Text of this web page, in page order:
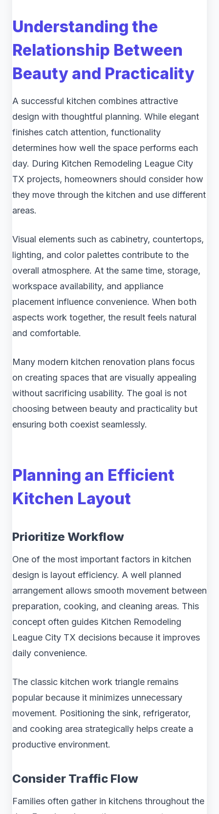
Understanding the
Relationship Between
Beauty and Practicality
A successful kitchen combines attractive
design with thoughtful planning. While elegant
finishes catch attention, functionality
determines how well the space performs each
day. During Kitchen Remodeling League City
TX projects, homeowners should consider how
they move through the kitchen and use different
areas.
Visual elements such as cabinetry, countertops,
lighting, and color palettes contribute to the
overall atmosphere. At the same time, storage,
workspace availability, and appliance
placement influence convenience. When both
aspects work together, the result feels natural
and comfortable.
Many modern kitchen renovation plans focus
on creating spaces that are visually appealing
without sacrificing usability. The goal is not
choosing between beauty and practicality but
ensuring both coexist seamlessly.
Planning an Efficient
Kitchen Layout
Prioritize Workflow
One of the most important factors in kitchen
design is layout efficiency. A well planned
arrangement allows smooth movement between
preparation, cooking, and cleaning areas. This
concept often guides Kitchen Remodeling
League City TX decisions because it improves
daily convenience.
The classic kitchen work triangle remains
popular because it minimizes unnecessary
movement. Positioning the sink, refrigerator,
and cooking area strategically helps create a
productive environment.
Consider Traffic Flow
Families often gather in kitchens throughout the